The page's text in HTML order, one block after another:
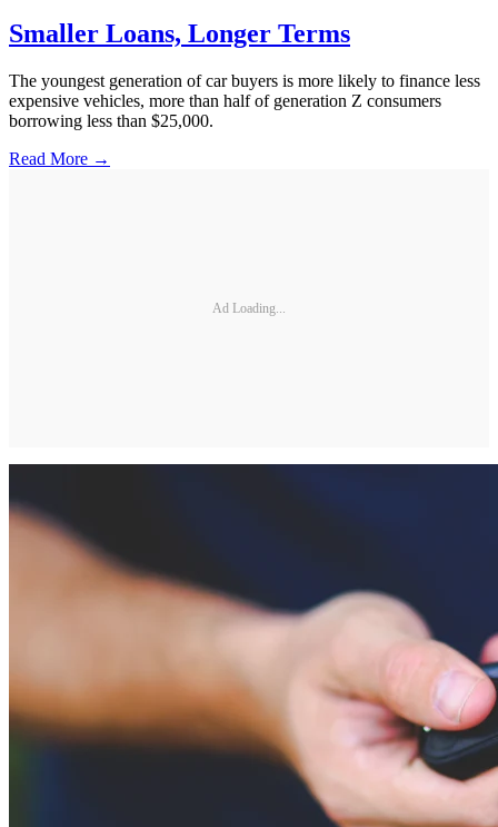
Smaller Loans, Longer Terms
The youngest generation of car buyers is more likely to finance less
expensive vehicles, more than half of generation Z consumers
borrowing less than $25,000.
Read More →
Ad Loading...